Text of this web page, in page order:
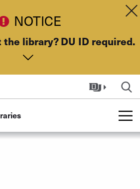
NOTICE
library? DU ID required.